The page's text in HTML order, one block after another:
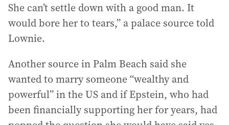
She can’t settle down with a good man. It
would bore her to tears,” a palace source told
Lownie.
Another source in Palm Beach said she
wanted to marry someone “wealthy and
powerful” in the US and if Epstein, who had
been financially supporting her for years, had